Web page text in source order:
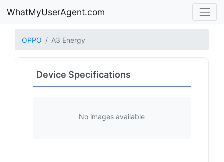
WhatMyUserAgent.com
OPPO A3 Energy
Device Specifications
No images available